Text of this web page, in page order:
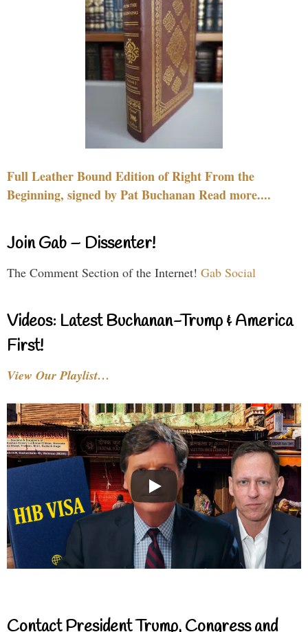
Full Leather Bound Edition of Right From the
Beginning, signed by Pat Buchanan Read more....
Join Gab – Dissenter!
The Comment Section of the Internet! Gab Social
Videos: Latest Buchanan-Trump & America
First!
View Our Playlist…
Contact President Trump, Congress and